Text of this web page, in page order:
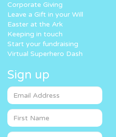
Corporate Giving
Leave a Gift in your Will
Easter at the Ark
Keeping in touch
Start your fundraising
Virtual Superhero Dash
Sign up